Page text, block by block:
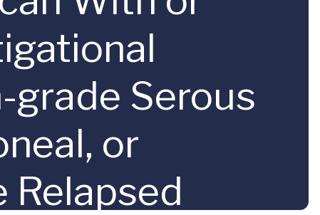
Serous
or
Relapsed